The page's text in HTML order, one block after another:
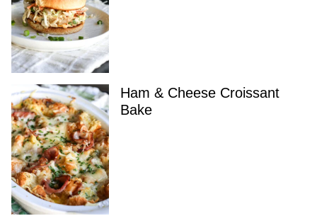
Ham & Cheese Croissant
Bake